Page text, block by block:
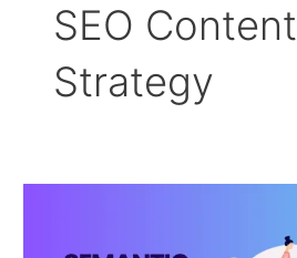
SEO Content
Strategy